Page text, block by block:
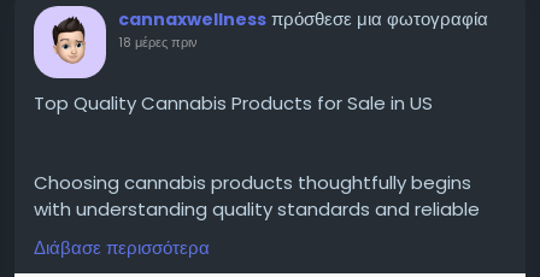
cannaxwellness πρόσθεσε μια φωτογραφία
18 μέρες πριν
Top Quality Cannabis Products for Sale in US
Choosing cannabis products thoughtfully begins
with understanding quality standards and reliable
educational information. Top Quality Cannabis
Products for Sale in US searches frequently involve
Διάβασε περισσότερα